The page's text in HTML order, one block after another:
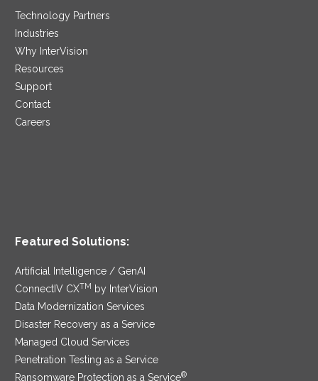
Technology Partners
Industries
Why InterVision
Resources
Support
Contact
Careers
Featured Solutions:
Artificial Intelligence / GenAI
ConnectIV CXTM by InterVision
Data Modernization Services
Disaster Recovery as a Service
Managed Cloud Services
Penetration Testing as a Service
Ransomware Protection as a Service®